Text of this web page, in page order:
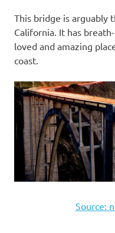
This bridge is arguably
California. It has
loved and amazing
coast.
Source: